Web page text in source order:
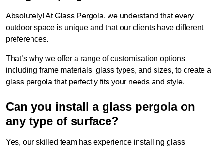
Absolutely! At Glass Pergola, we understand that every
outdoor space is unique and that our clients have different
preferences.
That’s why we offer a range of customisation options,
including frame materials, glass types, and sizes, to create a
glass pergola that perfectly fits your needs and style.
Can you install a glass pergola on
any type of surface?
Yes, our skilled team has experience installing glass